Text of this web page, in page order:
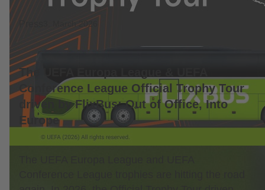
3. March 2026
The UEFA Europa League & UEFA
Conference League Official Trophy Tour
driven by FlixBus: Out of Office, Into
Europe